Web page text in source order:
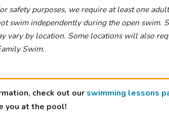
safety purposes, we require at least one
swim independently during the open swim.
vary by location. Some locations will also
Swim.
check out our swimming lessons
you at the pool!